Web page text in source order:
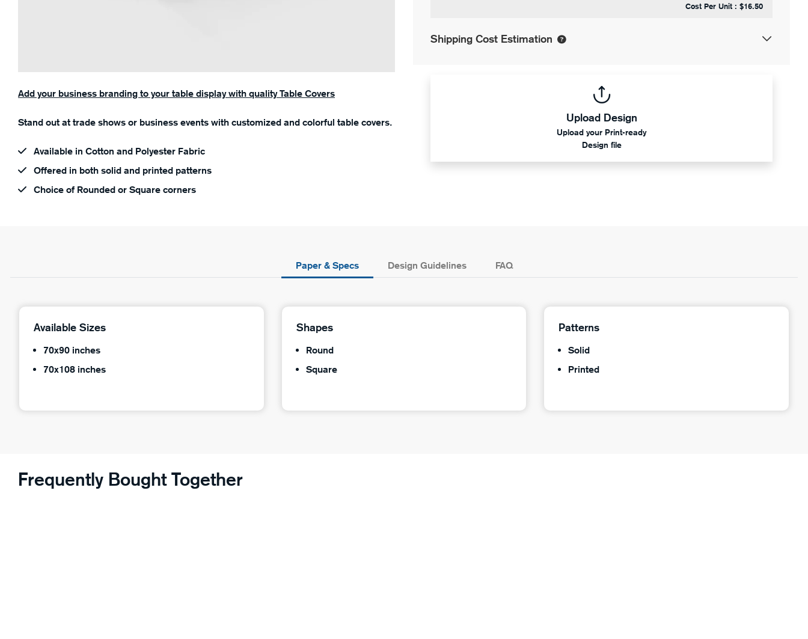
Add your business branding to your table display with quality Table Covers
Stand out at trade shows or business events with customized and colorful table covers.
Available in Cotton and Polyester Fabric
Offered in both solid and printed patterns
Choice of Rounded or Square corners
Cost Per Unit : $16.50
Shipping Cost Estimation
Upload Design
Upload your Print-ready
Design file
Paper & Specs Design Guidelines FAQ
Available Sizes
70x90 inches
70x108 inches
Shapes
Round
Square
Patterns
Solid
Printed
Frequently Bought Together